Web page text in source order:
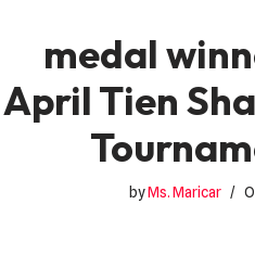
medal
April Tien
byMs. Maricar